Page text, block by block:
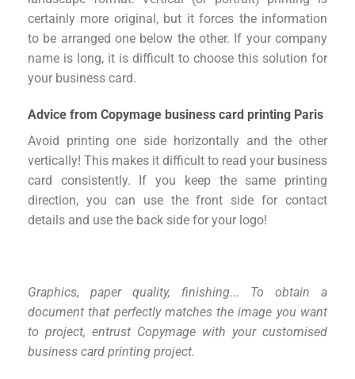
certainly more original, but it forces the information
to be arranged one below the other. If your company
name is long, it is difficult to choose this solution for
your business card.
Advice from Copymage business card printing Paris
Avoid printing one side horizontally and the other
vertically! This makes it difficult to read your business
card consistently. If you keep the same printing
direction, you can use the front side for contact
details and use the back side for your logo!
Graphics, paper quality, finishing... To obtain a
document that perfectly matches the image you want
to project, entrust Copymage with your customised
business card printing project.